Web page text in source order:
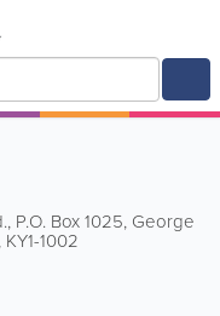
, P.O. Box 1025, George
, KY1-1002